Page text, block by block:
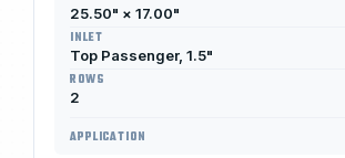
25.50" × 17.00"
INLET
Top Passenger, 1.5"
ROWS
2
APPLICATION